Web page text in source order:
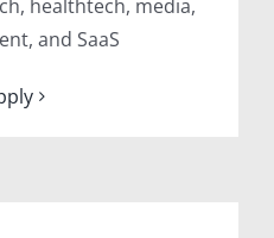
healthtech, media,
and SaaS